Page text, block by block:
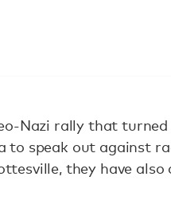
Nazi rally that
to speak out against
they have also